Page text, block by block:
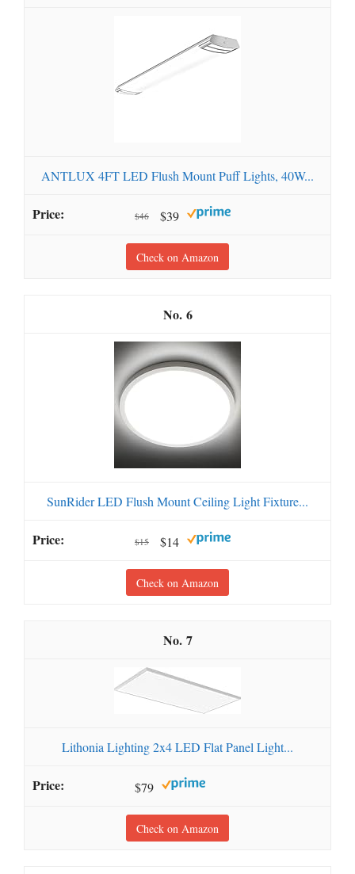
ANTLUX 4FT LED Flush Mount Puff Lights, 40W...
$46 $39
Check on Amazon
6
SunRider LED Flush Mount Ceiling Light Fixture...
$15 $14
Check on Amazon
7
Lithonia Lighting 2x4 LED Flat Panel Light...
$79
Check on Amazon